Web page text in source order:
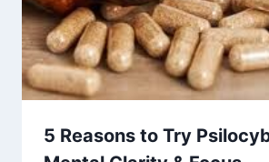
5 Reasons to Try